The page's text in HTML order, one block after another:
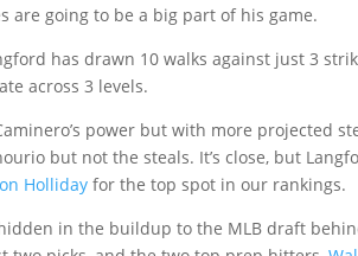
are going to be a big part of his game.
has drawn 10 walks against just 3
across 3 levels.
power but with more projected
but not the steals. It’s close, but
Holliday for the top spot in our rankings.
in the buildup to the MLB draft